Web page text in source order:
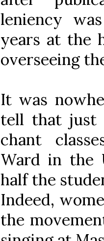
leniency
years at the
overseeing
It was
tell that just
chant
Ward in the
half the
Indeed,
the